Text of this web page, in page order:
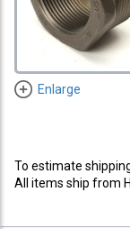
Enlarge
To estimate
All items ship from